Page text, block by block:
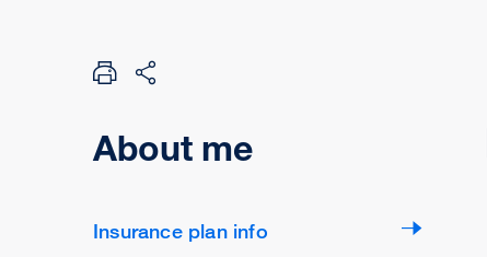
About me
Insurance plan info